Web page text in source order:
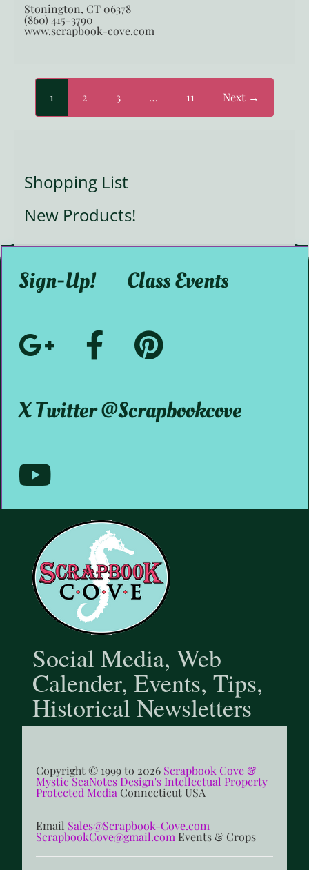
Stonington, CT 06378
(860) 415-3790
www.scrapbook-cove.com
1 2 3 … 11 Next →
Shopping List
New Products!
Sign-Up! Class Events
Google+ FacebookPinterest
X Twitter @scrapbookcove
@scrapbookcove9791
Social Media, Web
Calender, Events, Tips,
Historical Newsletters
Copyright © 1999 to 2026 Scrapbook Cove &
Mystic SeaNotes Design's Intellectual Property
Protected Media Connecticut USA
Email Sales@Scrapbook-Cove.com
ScrapbookCove@gmail.com Events & Crops